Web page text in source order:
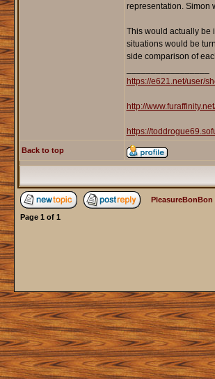
representation. Simon
This would actually be
situations would be
side comparison of
https://e621.net/user/
http://
https://
Back to top
PleasureBonBon
Page 1 of 1